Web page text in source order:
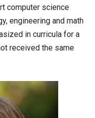
computer science
engineering and math
in curricula for a
received the same